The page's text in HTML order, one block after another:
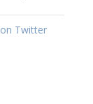
Twitter